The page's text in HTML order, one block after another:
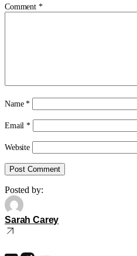
Comment *
Name*
Email*
Website
Posted by:
Sarah Carey